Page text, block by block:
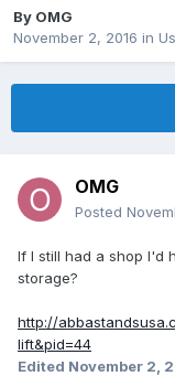
By OMG
November 2, 2016 in
OMG
Posted
If I still had a shop I'd
storage?
http://
lift&pid=44
Edited November 2,